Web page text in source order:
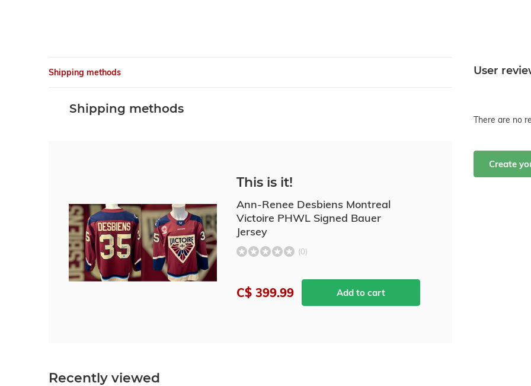
Shipping methods
Shipping methods
This is it!
Ann-Renee Desbiens Montreal
Victoire PHWL Signed Bauer
Jersey
(0)
C$ 399.99 Add to cart
User
There are no
Create
Recently viewed